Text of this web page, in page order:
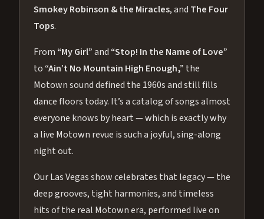
Smokey Robinson & the Miracles, and The Four
Tops.
From “My Girl”and “Stop! In the Name of Love”
to “Ain’t No Mountain High Enough,” the
Motown sound defined the 1960s and still fills
dance floors today. It’s a catalog of songs almost
everyone knows by heart — which is exactly why
a live Motown revue is such a joyful, sing-along
night out.
Our Las Vegas show celebrates that legacy — the
deep grooves, tight harmonies, and timeless
hits of the real Motown era, performed live on